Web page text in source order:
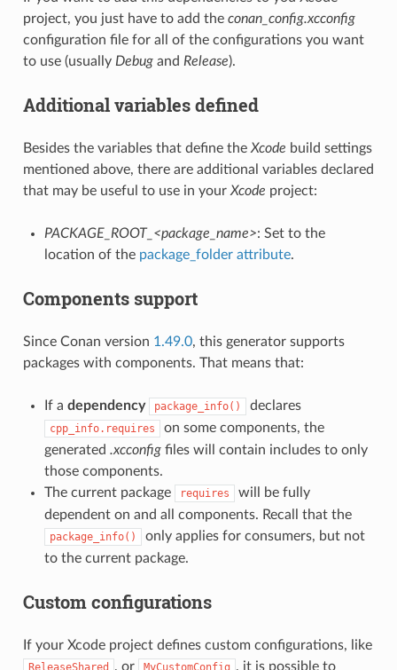
project, you just have to add the conan_config.xcconfig
configuration file for all of the configurations you want
to use (usually Debugand Release).
Additional variables defined
Besides the variables that define theXcode build settings
mentioned above, there are additional variables declared
that may be useful to use in yourXcode project:
PACKAGE_ROOT_<package_name>: Set to the
location of the package_folder attribute.
Components support
Since Conan version 1.49.0, this generator supports
packages with components. That means that:
If a dependency package_info() declares
cpp_info.requires
on some components, the
generated .xcconfigfiles will contain includes to only
those components.
The current package
requires
will be fully
dependent on and all components. Recall that the
package_info()
only applies for consumers, but not
to the current package.
Custom configurations
If your Xcode project defines custom configurations, like
, or
, it is possible to